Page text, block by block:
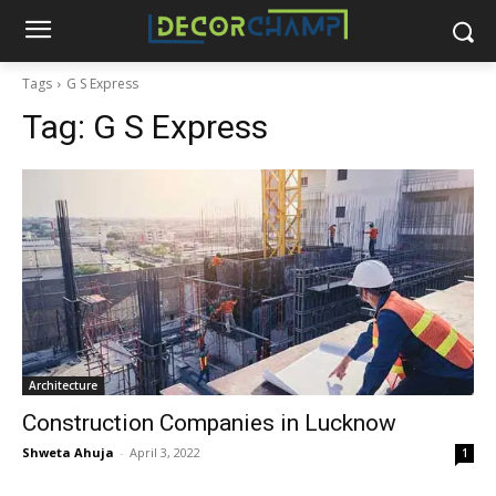
Tags G S Express
Tag: G S Express
Architecture
Construction Companies in Lucknow
Shweta Ahuja - April 3, 2022 1